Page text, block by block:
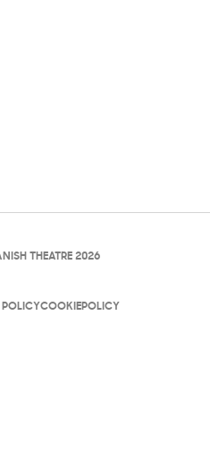
THEATRE 2026
POLICYCOOKIEPOLICY